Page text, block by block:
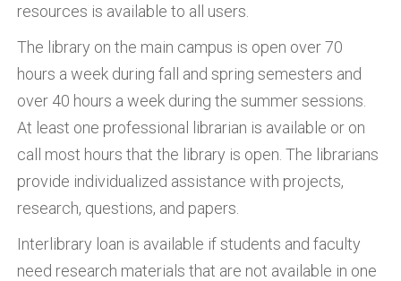
resources is available to all users.
The library on the main campus is open over 70
hours a week during fall and spring semesters and
over 40 hours a week during the summer sessions.
At least one professional librarian is available or on
call most hours that the library is open. The librarians
provide individualized assistance with projects,
research, questions, and papers.
Interlibrary loan is available if students and faculty
need research materials that are not available in one